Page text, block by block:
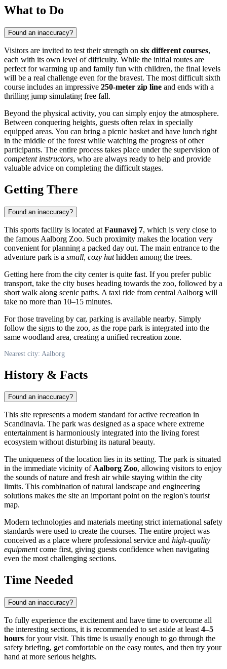
What to Do
Found an inaccuracy?
Visitors are invited to test their strength on six different courses,
each with its own level of difficulty. While the initial routes are
perfect for warming up and family fun with children, the final levels
will be a real challenge even for the bravest. The most difficult sixth
course includes an impressive 250-meter zip line and ends with a
thrilling jump simulating free fall.
Beyond the physical activity, you can simply enjoy the atmosphere.
Between conquering heights, guests often relax in specially
equipped areas. You can bring a picnic basket and have lunch right
in the middle of the forest while watching the progress of other
participants. The entire process takes place under the supervision of
competent instructors, who are always ready to help and provide
valuable advice on completing the difficult stages.
Getting There
Found an inaccuracy?
This sports facility is located at Faunavej 7, which is very close to
the famous Aalborg Zoo. Such proximity makes the location very
convenient for planning a packed day out. The main entrance to the
adventure park is a small, cozy huthidden among the trees.
Getting here from the city center is quite fast. If you prefer public
transport, take the city buses heading towards the zoo, followed by a
short walk along scenic paths. A taxi ride from central Aalborg will
take no more than 10–15 minutes.
For those traveling by car, parking is available nearby. Simply
follow the signs to the zoo, as the rope park is integrated into the
same woodland area, creating a unified recreation zone.
Nearest city: Aalborg
History & Facts
Found an inaccuracy?
This site represents a modern standard for active recreation in
Scandinavia. The park was designed as a space where extreme
entertainment is harmoniously integrated into the living forest
ecosystem without disturbing its natural beauty.
The uniqueness of the location lies in its setting. The park is situated
in the immediate vicinity ofAalborg Zoo, allowing visitors to enjoy
the sounds of nature and fresh air while staying within the city
limits. This combination of natural landscape and engineering
solutions makes the site an important point on the region's tourist
map.
Modern technologies and materials meeting strict international safety
standards were used to create the courses. The entire project was
conceived as a place where professional service and high-quality
equipmentcome first, giving guests confidence when navigating
even the most challenging sections.
Time Needed
Found an inaccuracy?
To fully experience the excitement and have time to overcome all
the interesting sections, it is recommended to set aside at least 4–5
hours for your visit. This time is usually enough to go through the
safety briefing, get comfortable on the easy routes, and then try your
hand at more serious heights.